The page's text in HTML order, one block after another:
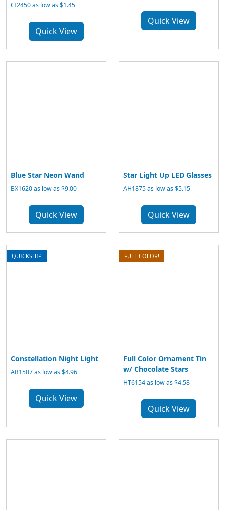
CI2450 as low as $1.45
Quick View
Quick View
Blue Star Neon Wand
BX1620 as low as $9.00
Quick View
Star Light Up LED Glasses
AH1875 as low as $5.15
Quick View
QUICKSHIP
Constellation Night Light
AR1507 as low as $4.96
Quick View
FULL COLOR!
Full Color Ornament Tin
w/ Chocolate Stars
HT6154 as low as $4.58
Quick View